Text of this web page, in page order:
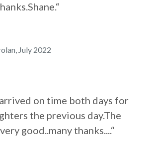
July 2022
on time both days for
the previous day.The
good..many thanks....“